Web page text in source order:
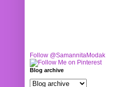
Follow @SamannitaModak
Blog archive